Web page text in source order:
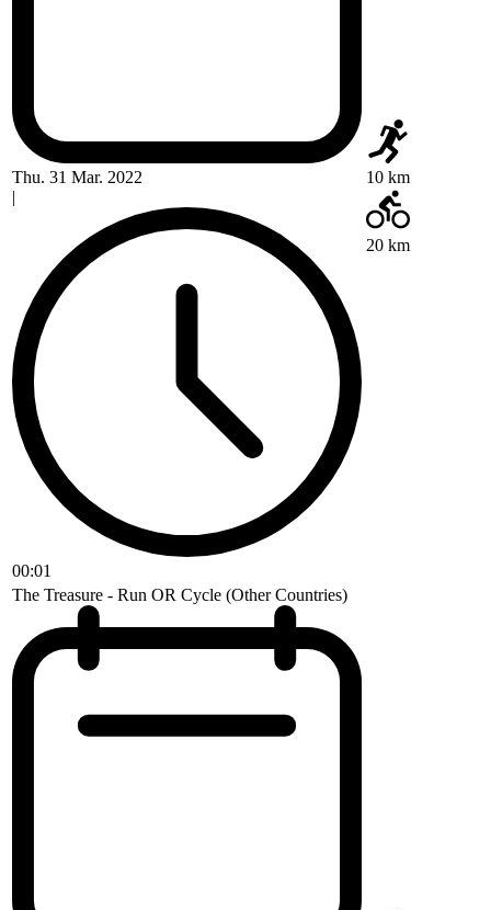
Thu. 31 Mar. 2022
|
00:01
10 km
20 km
The Treasure - Run OR Cycle (Other Countries)